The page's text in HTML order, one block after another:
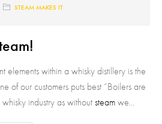
STEAM MAKES IT
elements within a whisky distillery is the
of our customers puts best “Boilers are
industry as withoutsteamwe...